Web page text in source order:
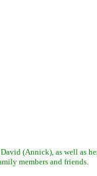
(Annick), as well as
members and friends.